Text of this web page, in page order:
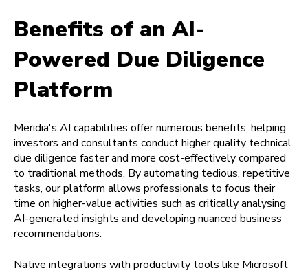
Benefits of an AI-
Powered Due Diligence
Platform
Meridia's AI capabilities offer numerous benefits, helping
investors and consultants conduct higher quality technical
due diligence faster and more cost-effectively compared
to traditional methods. By automating tedious, repetitive
tasks, our platform allows professionals to focus their
time on higher-value activities such as critically analysing
AI-generated insights and developing nuanced business
recommendations.
Native integrations with productivity tools like Microsoft